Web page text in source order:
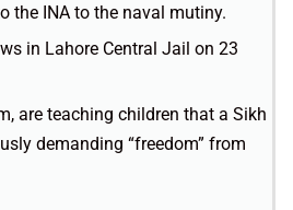
the INA to the naval mutiny.
in Lahore Central Jail on 23
are teaching children that a Sikh
demanding “freedom” from